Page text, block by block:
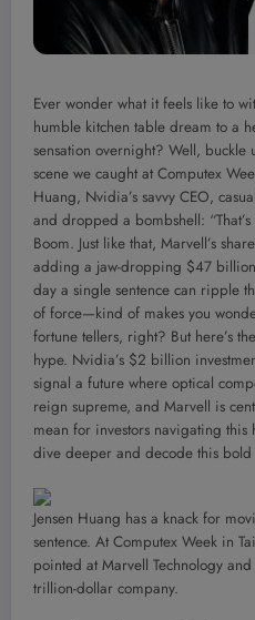
Ever wonder what it feels like to
humble kitchen table dream to a
sensation overnight? Well, buckle
scene we caught at Computex
Huang, Nvidia’s savvy CEO,
and dropped a bombshell:
Boom. Just like that, Marvell’s
adding a jaw-dropping $47 billion
day a single sentence can ripple
of force—kind of makes you
fortune tellers, right? But here’s
hype. Nvidia’s $2 billion
signal a future where optical
reign supreme, and Marvell is
mean for investors navigating this
dive deeper and decode this
Jensen Huang has a knack for
sentence. At Computex Week in
pointed at Marvell Technology and
trillion-dollar company.